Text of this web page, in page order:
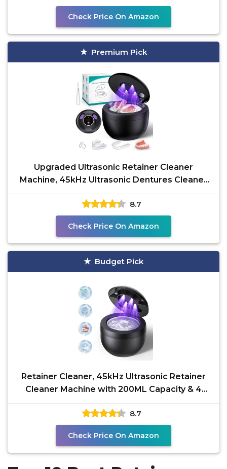
Check Price On Amazon
Premium Pick
Upgraded Ultrasonic Retainer Cleaner
Machine, 45kHz Ultrasonic Dentures Cleaner
for Night Guards,
8.7
Check Price On Amazon
Budget Pick
Retainer Cleaner, 45kHz Ultrasonic Retainer
Cleaner Machine with 200ML Capacity & 4
Modes for
8.7
Check Price On Amazon